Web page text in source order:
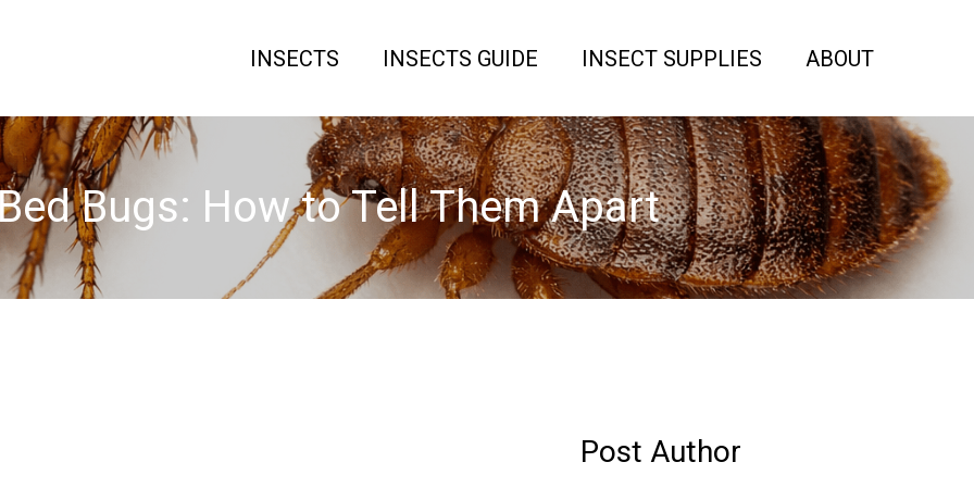
INSECTS INSECTS GUIDE INSECT SUPPLIES ABOUT
Bugs: How to Tell Them Apart
Post Author